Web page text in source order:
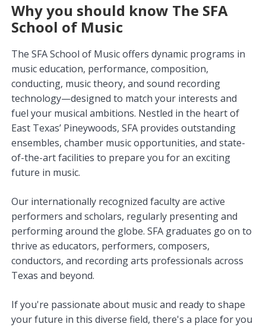
Why you should know The SFA
School of Music
The SFA School of Music offers dynamic programs in
music education, performance, composition,
conducting, music theory, and sound recording
technology—designed to match your interests and
fuel your musical ambitions. Nestled in the heart of
East Texas’ Pineywoods, SFA provides outstanding
ensembles, chamber music opportunities, and state-
of-the-art facilities to prepare you for an exciting
future in music.
Our internationally recognized faculty are active
performers and scholars, regularly presenting and
performing around the globe. SFA graduates go on to
thrive as educators, performers, composers,
conductors, and recording arts professionals across
Texas and beyond.
If you're passionate about music and ready to shape
your future in this diverse field, there's a place for you